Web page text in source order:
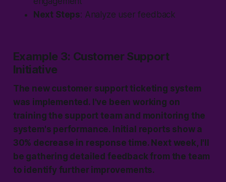
Next Steps: Analyze user feedback
Example 3: Customer Support
Initiative
The new customer support ticketing system
was implemented. I've been working on
training the support team and monitoring the
system's performance. Initial reports show a
30% decrease in response time. Next week, I'll
be gathering detailed feedback from the team
to identify further improvements.